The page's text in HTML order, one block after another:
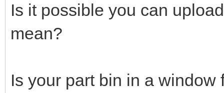
Is it possible you can
mean?
Is your part bin in a